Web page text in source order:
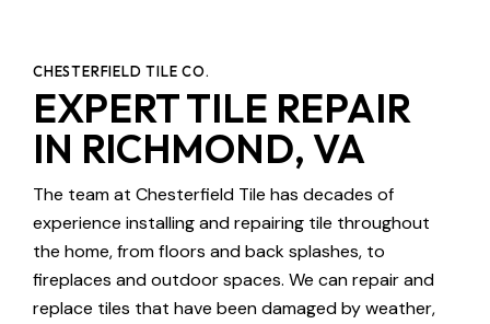
CHESTERFIELD TILE CO.
EXPERT TILE REPAIR
IN RICHMOND, VA
The team at Chesterfield Tile has decades of
experience installing and repairing tile throughout
the home, from floors and back splashes, to
fireplaces and outdoor spaces. We can repair and
replace tiles that have been damaged by weather,